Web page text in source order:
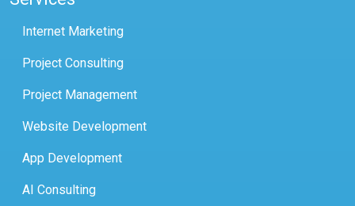
Internet Marketing
Project Consulting
Project Management
Website Development
App Development
AI Consulting